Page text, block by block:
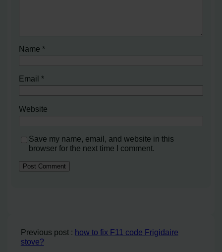
Name*
Email*
Website
Save my name, email, and website in this
browser for the next time I comment.
Previous post : how to fix F11 code Frigidaire
stove?